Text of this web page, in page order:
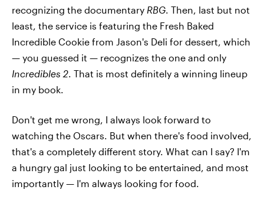
recognizing the documentary RBG. Then, last but not
least, the service is featuring the Fresh Baked
Incredible Cookie from Jason's Deli for dessert, which
— you guessed it — recognizes the one and only
Incredibles 2. That is most definitely a winning lineup
in my book.
Don't get me wrong, I always look forward to
watching the Oscars. But when there's food involved,
that's a completely different story. What can I say? I'm
a hungry gal just looking to be entertained, and most
importantly — I'm always looking for food.